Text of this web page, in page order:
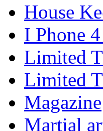
House
I Phone 4
Limited
Limited
Magazine
Martial